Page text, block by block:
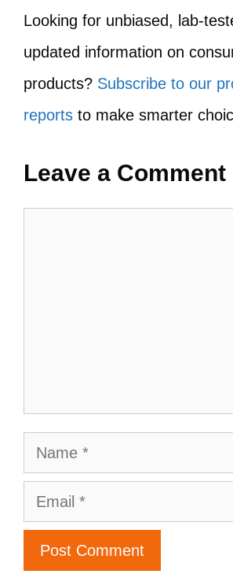
Looking for unbiased, lab-
updated information on
products? Subscribe to our
reports to make smarter
Leave a Comment